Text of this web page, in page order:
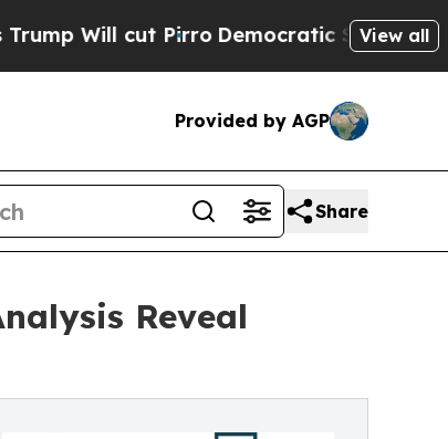
cut PirroDemocratic Socialists of View all
Provided by AGP
Share
Reveal